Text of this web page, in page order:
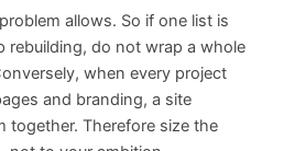
allows. So if one list is
rebuilding, do not wrap a whole
when every project
and branding, a site
together. Therefore size the